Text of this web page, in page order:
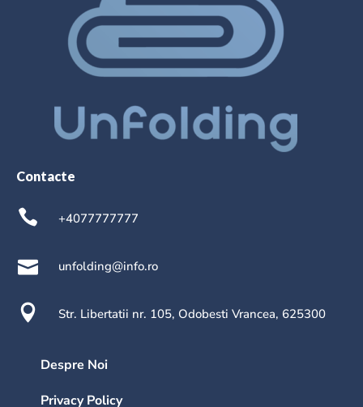
Contacte
+4077777777
unfolding@info.ro
Str. Libertatii nr. 105, Odobesti Vrancea, 625300
Despre Noi
Privacy Policy